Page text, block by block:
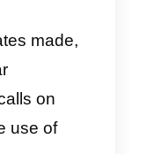
can we